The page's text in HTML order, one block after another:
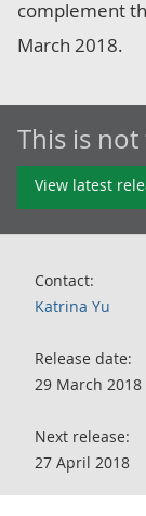
complement
March 2018.
This is not
View latest
Contact:
Katrina Yu
Release date:
29 March 2018
Next release:
27 April 2018